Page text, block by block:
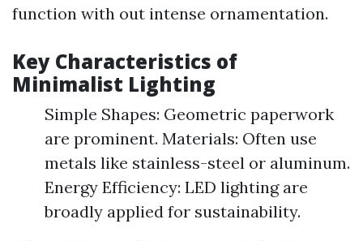
function with out intense ornamentation.
Key Characteristics of
Minimalist Lighting
Simple Shapes: Geometric paperwork
are prominent. Materials: Often use
metals like stainless-steel or aluminum.
Energy Efficiency: LED lighting are
broadly applied for sustainability.